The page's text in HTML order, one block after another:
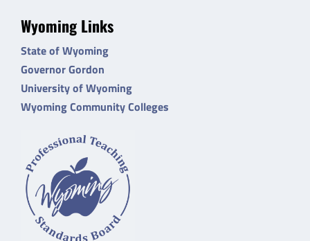
Wyoming Links
State of Wyoming
Governor Gordon
University of Wyoming
Wyoming Community Colleges